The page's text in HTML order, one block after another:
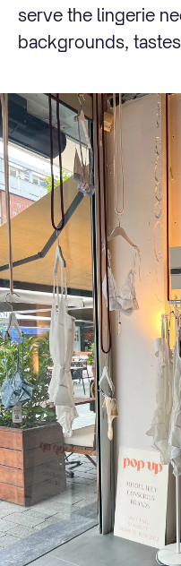
serve the lingerie
backgrounds,